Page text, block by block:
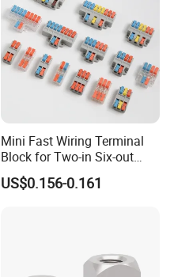
Mini Fast Wiring Terminal
Block for Two-in Six-out
Configurations
US$0.156-0.161